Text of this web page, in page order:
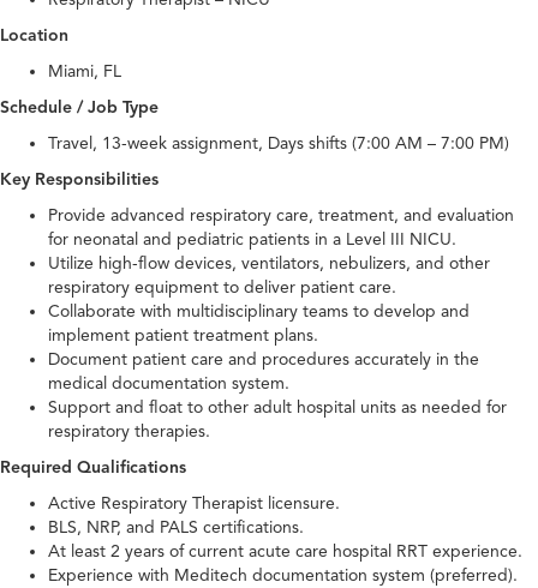
Location
Miami, FL
Schedule / Job Type
Travel, 13-week assignment, Days shifts (7:00 AM – 7:00 PM)
Key Responsibilities
Provide advanced respiratory care, treatment, and evaluation
for neonatal and pediatric patients in a Level III NICU.
Utilize high-flow devices, ventilators, nebulizers, and other
respiratory equipment to deliver patient care.
Collaborate with multidisciplinary teams to develop and
implement patient treatment plans.
Document patient care and procedures accurately in the
medical documentation system.
Support and float to other adult hospital units as needed for
respiratory therapies.
Required Qualifications
Active Respiratory Therapist licensure.
BLS, NRP, and PALS certifications.
At least 2 years of current acute care hospital RRT experience.
Experience with Meditech documentation system (preferred).